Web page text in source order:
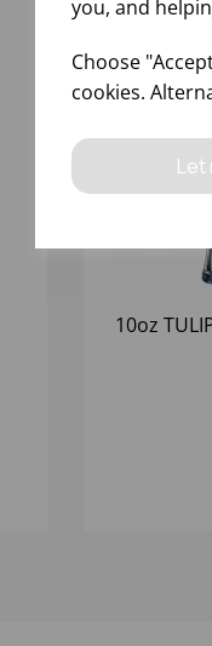
you, and
Choose
cookies.
Let
10oz